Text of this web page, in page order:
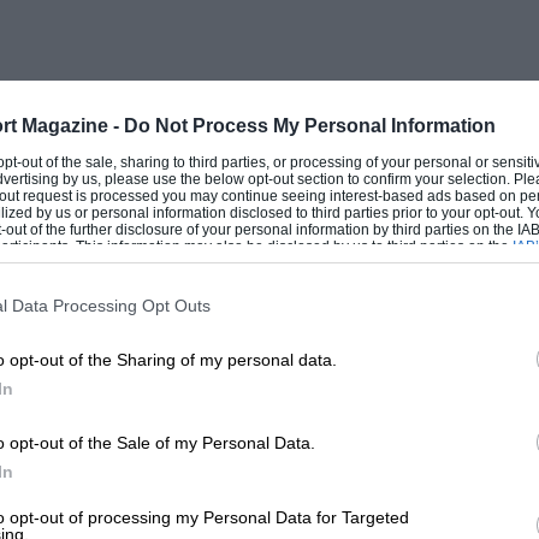
Magazine - Do Not Process My Personal Information
out of the sale, sharing to third parties, or processing of your personal or
by us, please use the below opt-out section to confirm your selection.
request is processed you may continue seeing interest-based ads based on
by us or personal information disclosed to third parties prior to your opt-out.
of the further disclosure of your personal information by third parties on the
This information may also be disclosed by us to third parties on the
that may further disclose it to other third parties.
Data Processing Opt Outs
opt-out of the Sharing of my personal data.
opt-out of the Sale of my Personal Data.
opt-out of processing my Personal Data for Targeted
laps. On the fourth tap Frankenberg
trying to deal with these two and
the Osca over, but without hurting
with Hermann way ahead of the rest,
and Hanstein they completed a